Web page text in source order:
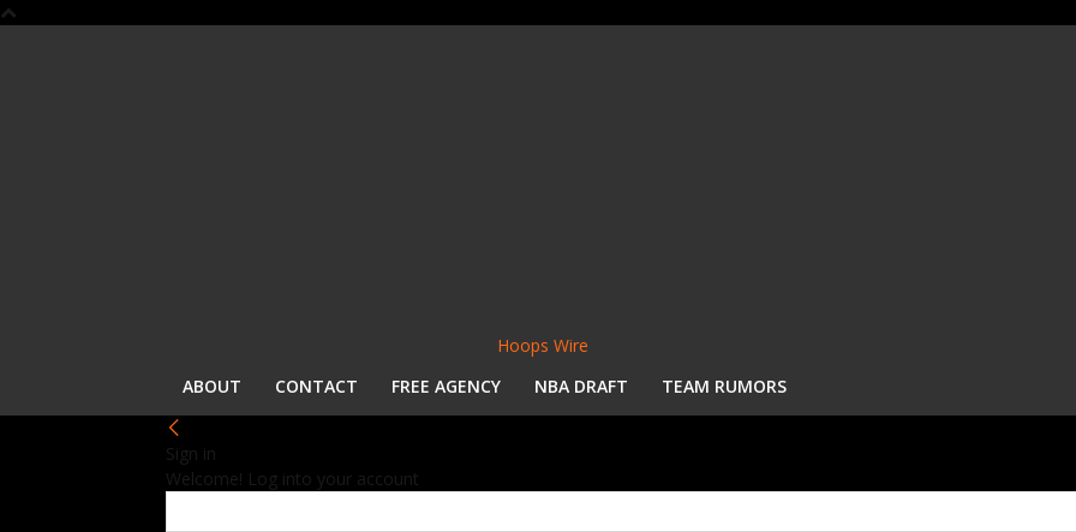
Hoops Wire
ABOUT
CONTACT FREE AGENCY NBA DRAFT TEAM RUMORS
Sign in
Welcome! Log into your account